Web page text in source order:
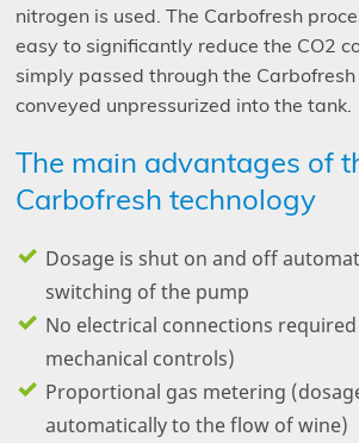
nitrogen is used. The Carbofresh
easy to significantly reduce the CO2
simply passed through the
conveyed unpressurized into the tank.
The main advantages of
Carbofresh technology
Dosage is shut on and off
switching of the pump
No electrical connections
mechanical controls)
Proportional gas metering
automatically to the flow of wine)